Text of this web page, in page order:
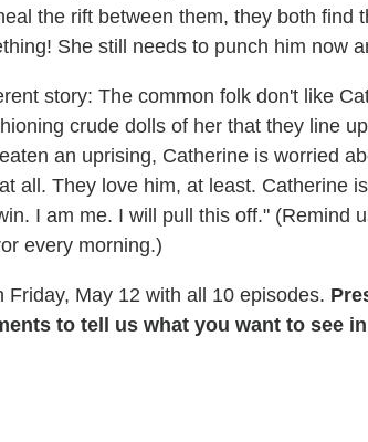
the rift between them, they both find
She still needs to punch him now
story: The common folk don't like
crude dolls of her that they line
an uprising, Catherine is worried
all. They love him, at least. Catherine
I am me. I will pull this off." (Remind
every morning.)
May 12 with all 10 episodes.
to tell us what you want to see in